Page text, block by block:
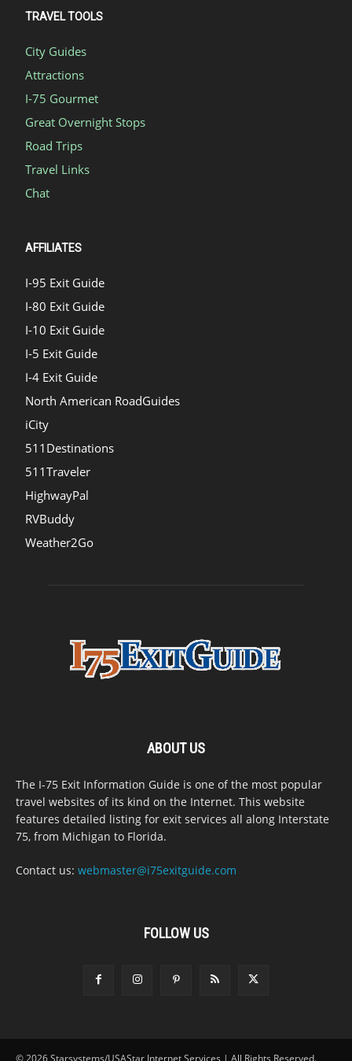
TRAVEL TOOLS
City Guides
Attractions
I-75 Gourmet
Great Overnight Stops
Road Trips
Travel Links
Chat
AFFILIATES
I-95 Exit Guide
I-80 Exit Guide
I-10 Exit Guide
I-5 Exit Guide
I-4 Exit Guide
North American RoadGuides
iCity
511Destinations
511Traveler
HighwayPal
RVBuddy
Weather2Go
ABOUT US
The I-75 Exit Information Guide is one of the most popular
travel websites of its kind on the Internet. This website
features detailed listing for exit services all along Interstate
75, from Michigan to Florida.
Contact us: webmaster@i75exitguide.com
FOLLOW US